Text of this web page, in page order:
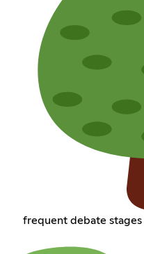
frequent debate stages